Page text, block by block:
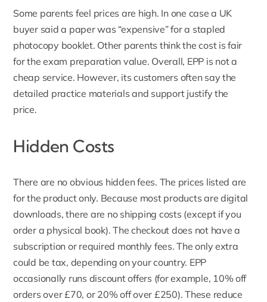
Some parents feel prices are high. In one case a UK
buyer said a paper was “expensive” for a stapled
photocopy booklet. Other parents think the cost is fair
for theexam preparation value. Overall, EPP is not a
cheap service. However, its customers often say the
detailed practice materials and support justify the
price.
Hidden Costs
There are no obvious hidden fees. The prices listed are
for the product only. Because most products are digital
downloads, there are no shipping costs (except if you
order a physical book). The checkout does not have a
subscription or required monthly fees. The only extra
could be tax, depending on your country. EPP
occasionally runs discount offers (for example, 10% off
orders over £70, or 20% off over £250). These reduce